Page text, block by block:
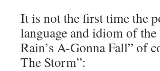
It is not the first time the
language and idiom of
Rain’s A-Gonna Fall” of
The Storm”: